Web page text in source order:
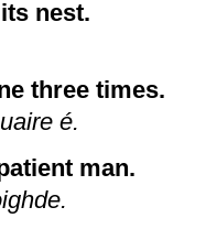
nest.
three times.
é.
man.